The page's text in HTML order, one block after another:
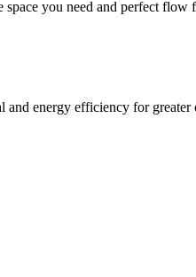
space you need and perfect flow
and energy efficiency for greater